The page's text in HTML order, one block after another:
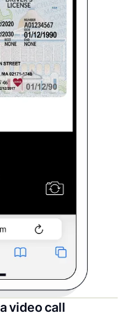
video call